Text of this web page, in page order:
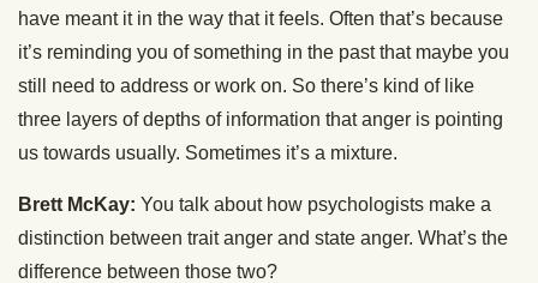
have meant it in the way that it feels. Often that’s because
it’s reminding you of something in the past that maybe you
still need to address or work on. So there’s kind of like
three layers of depths of information that anger is pointing
us towards usually. Sometimes it’s a mixture.
Brett McKay: You talk about how psychologists make a
distinction between trait anger and state anger. What’s the
difference between those two?